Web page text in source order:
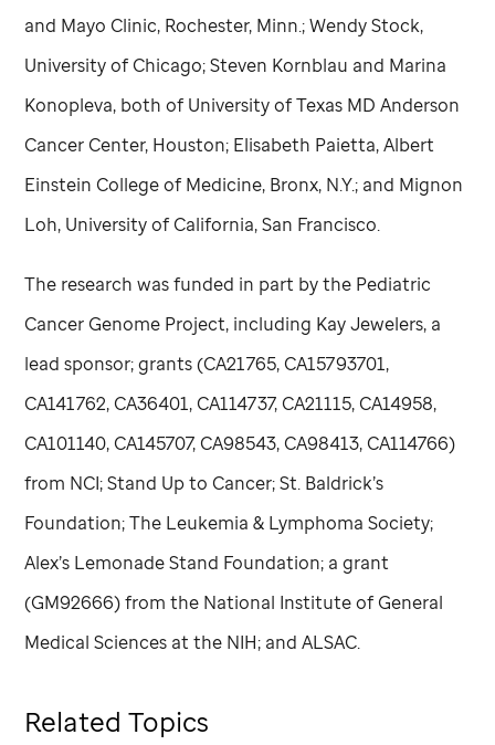
and Mayo Clinic, Rochester, Minn.; Wendy Stock,
University of Chicago; Steven Kornblau and Marina
Konopleva, both of University of Texas MD Anderson
Cancer Center, Houston; Elisabeth Paietta, Albert
Einstein College of Medicine, Bronx, N.Y.; and Mignon
Loh, University of California, San Francisco.
The research was funded in part by the Pediatric
Cancer Genome Project, including Kay Jewelers, a
lead sponsor; grants (CA21765, CA15793701,
CA141762, CA36401, CA114737, CA21115, CA14958,
CA101140, CA145707, CA98543, CA98413, CA114766)
from NCI; Stand Up to Cancer; St. Baldrick’s
Foundation; The Leukemia & Lymphoma Society;
Alex’s Lemonade Stand Foundation; a grant
(GM92666) from the National Institute of General
Medical Sciences at the NIH; and ALSAC.
Related Topics